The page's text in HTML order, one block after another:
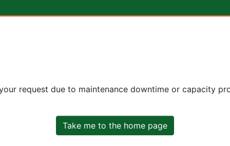
request due to maintenance downtime or capacity
Take me to the home page